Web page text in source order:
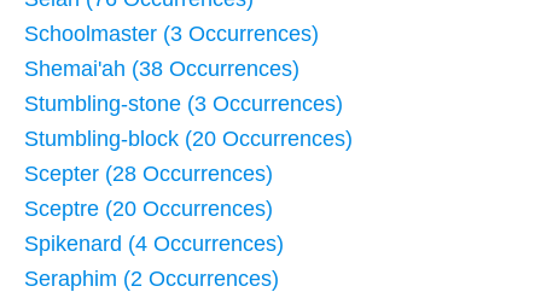
Schoolmaster (3 Occurrences)
Shemai'ah (38 Occurrences)
Stumbling-stone (3 Occurrences)
Stumbling-block (20 Occurrences)
Scepter (28 Occurrences)
Sceptre (20 Occurrences)
Spikenard (4 Occurrences)
Seraphim (2 Occurrences)